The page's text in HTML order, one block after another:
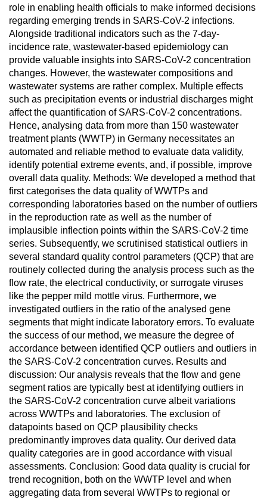
role in enabling health officials to make informed decisions
regarding emerging trends in SARS-CoV-2 infections.
Alongside traditional indicators such as the 7-day-
incidence rate, wastewater-based epidemiology can
provide valuable insights into SARS-CoV-2 concentration
changes. However, the wastewater compositions and
wastewater systems are rather complex. Multiple effects
such as precipitation events or industrial discharges might
affect the quantification of SARS-CoV-2 concentrations.
Hence, analysing data from more than 150 wastewater
treatment plants (WWTP) in Germany necessitates an
automated and reliable method to evaluate data validity,
identify potential extreme events, and, if possible, improve
overall data quality. Methods: We developed a method that
first categorises the data quality of WWTPs and
corresponding laboratories based on the number of outliers
in the reproduction rate as well as the number of
implausible inflection points within the SARS-CoV-2 time
series. Subsequently, we scrutinised statistical outliers in
several standard quality control parameters (QCP) that are
routinely collected during the analysis process such as the
flow rate, the electrical conductivity, or surrogate viruses
like the pepper mild mottle virus. Furthermore, we
investigated outliers in the ratio of the analysed gene
segments that might indicate laboratory errors. To evaluate
the success of our method, we measure the degree of
accordance between identified QCP outliers and outliers in
the SARS-CoV-2 concentration curves. Results and
discussion: Our analysis reveals that the flow and gene
segment ratios are typically best at identifying outliers in
the SARS-CoV-2 concentration curve albeit variations
across WWTPs and laboratories. The exclusion of
datapoints based on QCP plausibility checks
predominantly improves data quality. Our derived data
quality categories are in good accordance with visual
assessments. Conclusion: Good data quality is crucial for
trend recognition, both on the WWTP level and when
aggregating data from several WWTPs to regional or